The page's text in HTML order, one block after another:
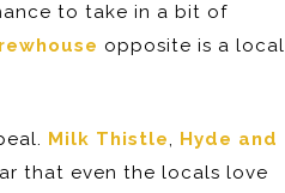
to take in a bit of
opposite is a local
Milk Thistle
Hyde and
that even the locals love